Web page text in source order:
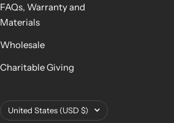
FAQs, Warranty and
Materials
Wholesale
Charitable Giving
Country/region
United States (USD $)